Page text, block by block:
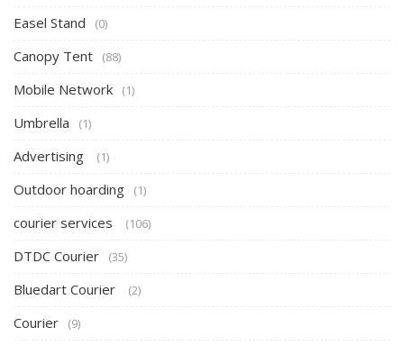
Easel Stand (0)
Canopy Tent (88)
Mobile Network (1)
Umbrella (1)
Advertising (1)
Outdoor hoarding (1)
courier services (106)
DTDC Courier (35)
Bluedart Courier (2)
Courier (9)